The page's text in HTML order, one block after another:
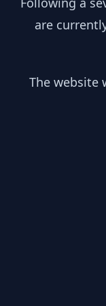
are
The website